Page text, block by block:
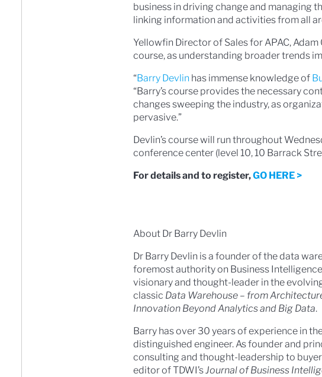
business in driving change and managing
linking information and activities from all
Yellowfin Director of Sales for APAC,
course, as understanding broader trends
“Barry Devlin has immense knowledge of
“Barry’s course provides the necessary
changes sweeping the industry, as
pervasive.”
Devlin’s course will run throughout
conference center (level 10, 10 Barrack
For details and to register,GO HERE >
About Dr Barry Devlin
Dr Barry Devlin is a founder of the data
foremost authority on Business
visionary and thought-leader in the
classic Data Warehouse – from
Innovation Beyond Analytics and Big Data.
Barry has over 30 years of experience in
distinguished engineer. As founder and
consulting and thought-leadership to
editor of TDWI’sJournal of Business